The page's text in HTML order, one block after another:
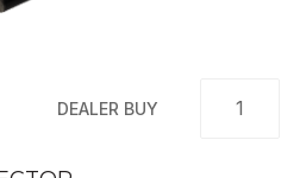
DEALER BUY